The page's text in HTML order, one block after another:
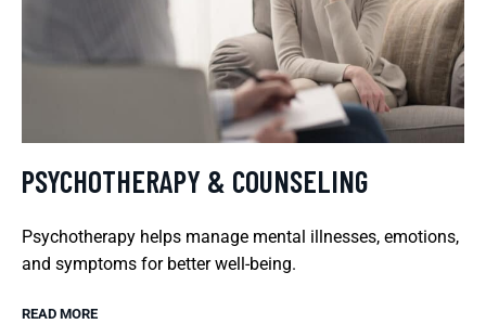
PSYCHOTHERAPY & COUNSELING
Psychotherapy helps manage mental illnesses, emotions,
and symptoms for better well-being.
READ MORE